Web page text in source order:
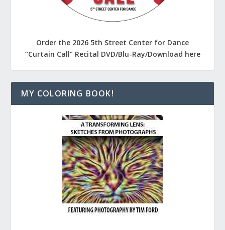
Order the 2026 5th Street Center for Dance
“Curtain Call” Recital DVD/Blu-Ray/Download here
MY COLORING BOOK!